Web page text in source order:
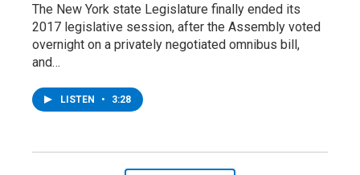
The New York state Legislature finally ended its
2017 legislative session, after the Assembly voted
overnight on a privately negotiated omnibus bill,
and…
LISTEN • 3:28